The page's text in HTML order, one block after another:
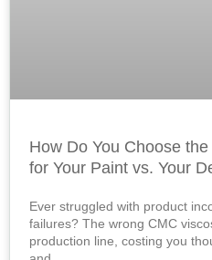
How Do You Choose
for Your Paint vs. Your
Ever struggled with product
failures? The wrong CMC
production line, costing you